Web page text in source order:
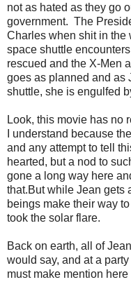
not as hated as they go
government. The
Charles when shit in the
space shuttle
rescued and the X-Men
goes as planned and as
shuttle, she is engulfed
Look, this movie has no
I understand because
and any attempt to tell
hearted, but a nod to
gone a long way here
that.But while Jean gets
beings make their way
took the solar flare.
Back on earth, all of
would say, and at a
must make mention